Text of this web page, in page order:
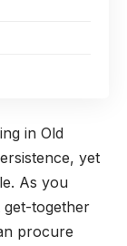
in Old
yet
As you
together
procure